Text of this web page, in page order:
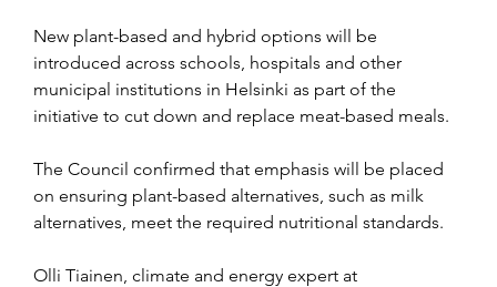
New plant-based and hybrid options will be
introduced across schools, hospitals and other
municipal institutions in Helsinki as part of the
initiative to cut down and replace meat-based meals.
The Council confirmed that emphasis will be placed
on ensuring plant-based alternatives, such as milk
alternatives, meet the required nutritional standards.
Olli Tiainen, climate and energy expert at